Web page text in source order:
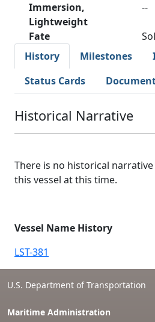
Immersion,
Lightweight
--
Fate
History
Milestones
Status Cards
Historical Narrative
There is no historical
this vessel at this time.
Vessel Name History
LST-381
U.S. Department of Transportation
Maritime Administration